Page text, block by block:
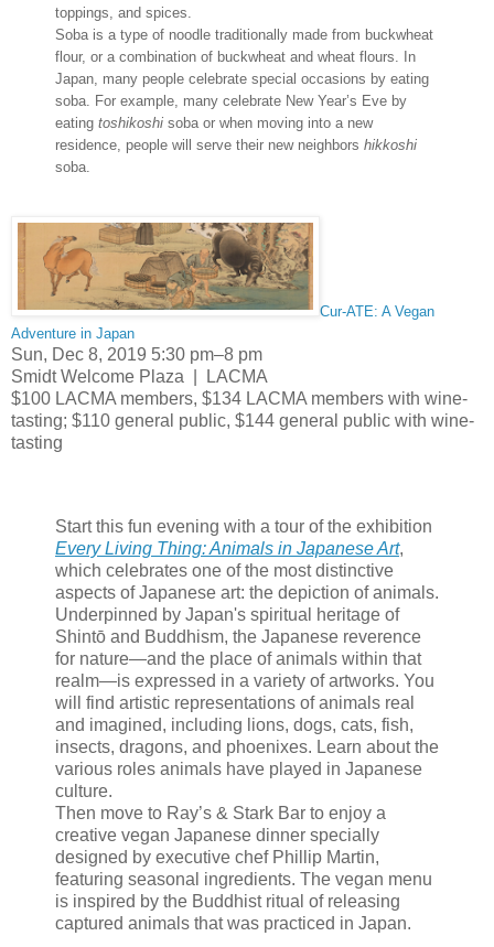
toppings, and spices.
Soba is a type of noodle traditionally made from buckwheat
flour, or a combination of buckwheat and wheat flours. In
Japan, many people celebrate special occasions by eating
soba. For example, many celebrate New Year’s Eve by
eating toshikoshi soba or when moving into a new
residence, people will serve their new neighbors hikkoshi
soba.
Cur-ATE: A Vegan
Adventure in Japan
Sun, Dec 8, 2019 5:30 pm–8 pm
Smidt Welcome Plaza | LACMA
$100 LACMA members, $134 LACMA members with wine-
tasting; $110 general public, $144 general public with wine-
tasting
Start this fun evening with a tour of the exhibition
Every Living Thing: Animals in Japanese Art,
which celebrates one of the most distinctive
aspects of Japanese art: the depiction of animals.
Underpinned by Japan's spiritual heritage of
Shintō and Buddhism, the Japanese reverence
for nature—and the place of animals within that
realm—is expressed in a variety of artworks. You
will find artistic representations of animals real
and imagined, including lions, dogs, cats, fish,
insects, dragons, and phoenixes. Learn about the
various roles animals have played in Japanese
culture.
Then move to Ray’s & Stark Bar to enjoy a
creative vegan Japanese dinner specially
designed by executive chef Phillip Martin,
featuring seasonal ingredients. The vegan menu
is inspired by the Buddhist ritual of releasing
captured animals that was practiced in Japan.